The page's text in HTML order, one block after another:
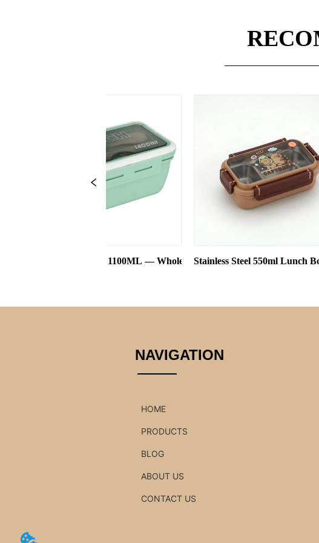
Stainless Steel 550ml Lunch Box With 2 Compartments
Three-compartment
NAVIGATION
HOME
PRODUCTS
BLOG
ABOUT US
CONTACT US